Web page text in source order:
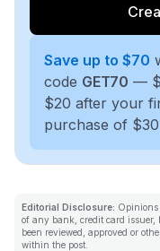
Save up to $70
code GET70 —
$20 after your
purchase of
Editorial Disclosure: Opinions
of any bank, credit card
been reviewed, approved or
within the post.